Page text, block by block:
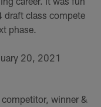
class compete
phase.
20, 2021
winner &